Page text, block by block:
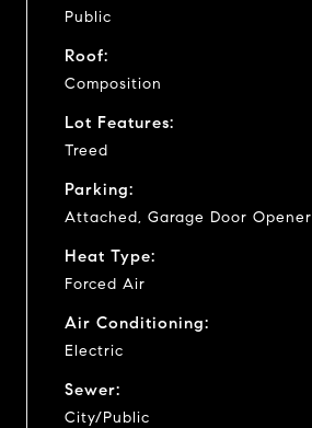
Public
Roof:
Composition
Lot Features:
Treed
Parking:
Attached, Garage Door Opener
Heat Type:
Forced Air
Air Conditioning:
Electric
Sewer:
City/Public